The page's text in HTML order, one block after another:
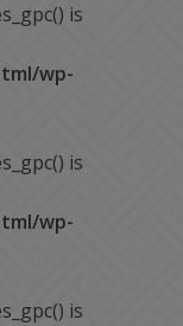
is
wp-
is
wp-
is